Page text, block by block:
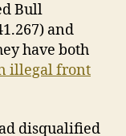
Bull
and
have both
illegal front
disqualified